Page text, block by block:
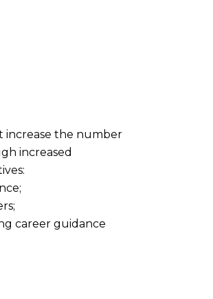
increase the number
increased
career guidance